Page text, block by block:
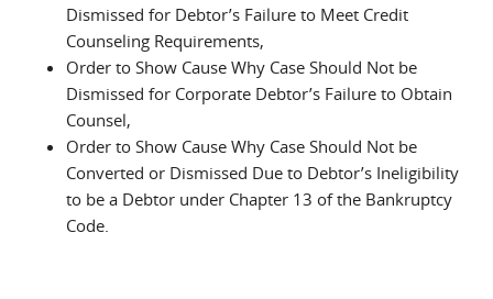
Dismissed for Debtor’s Failure to Meet Credit
Counseling Requirements,
Order to Show Cause Why Case Should Not be
Dismissed for Corporate Debtor’s Failure to Obtain
Counsel,
Order to Show Cause Why Case Should Not be
Converted or Dismissed Due to Debtor’s Ineligibility
to be a Debtor under Chapter 13 of the Bankruptcy
Code.